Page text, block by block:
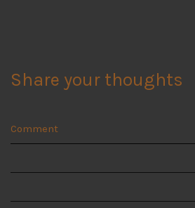
Share your thoughts
Comment